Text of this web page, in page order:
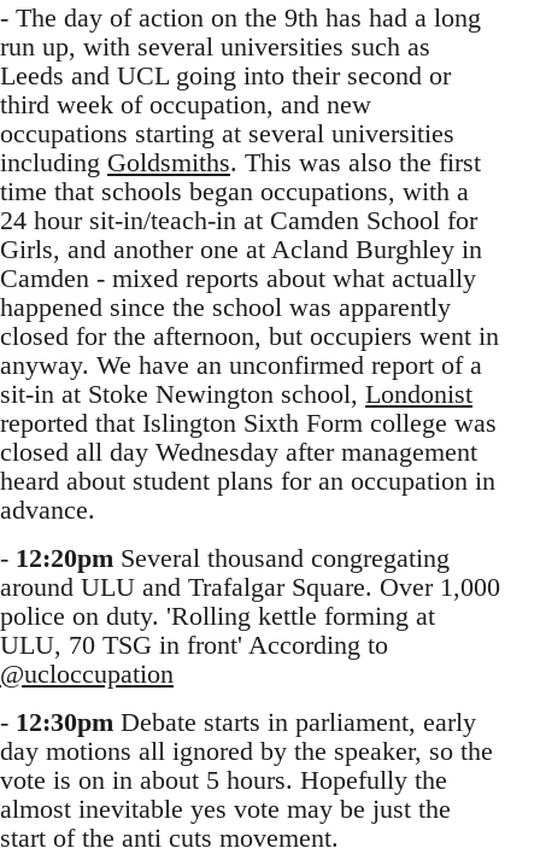
- The day of action on the 9th has had a long
run up, with several universities such as
Leeds and UCL going into their second or
third week of occupation, and new
occupations starting at several universities
including Goldsmiths. This was also the first
time that schools began occupations, with a
24 hour sit-in/teach-in at Camden School for
Girls, and another one at Acland Burghley in
Camden - mixed reports about what actually
happened since the school was apparently
closed for the afternoon, but occupiers went in
anyway. We have an unconfirmed report of a
sit-in at Stoke Newington school, Londonist
reported that Islington Sixth Form college was
closed all day Wednesday after management
heard about student plans for an occupation in
advance.
- 12:20pm Several thousand congregating
around ULU and Trafalgar Square. Over 1,000
police on duty. 'Rolling kettle forming at
ULU, 70 TSG in front' According to
@ucloccupation
- 12:30pm Debate starts in parliament, early
day motions all ignored by the speaker, so the
vote is on in about 5 hours. Hopefully the
almost inevitable yes vote may be just the
start of the anti cuts movement.